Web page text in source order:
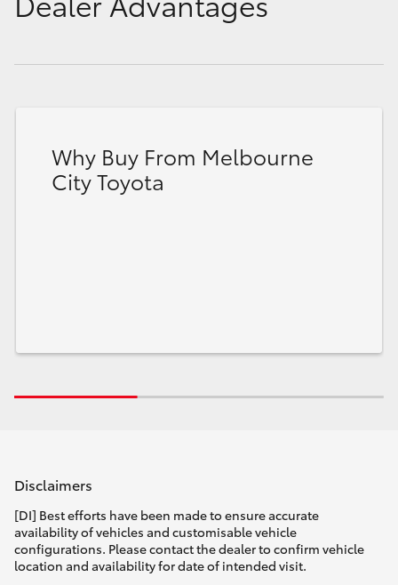
Why Buy From Melbourne
City Toyota
Disclaimers
[DI] Best efforts have been made to ensure accurate
availability of vehicles and customisable vehicle
configurations. Please contact the dealer to confirm vehicle
location and availability for date of intended visit.